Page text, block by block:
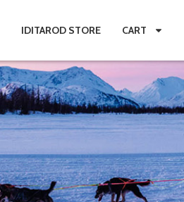
IDITAROD STORE CART